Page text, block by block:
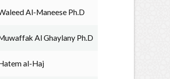
Al-Maneese Ph.D
Al Ghaylany Ph.D
al-Haj